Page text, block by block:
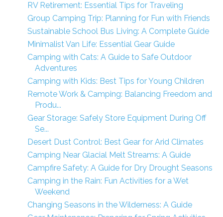
RV Retirement: Essential Tips for Traveling
Group Camping Trip: Planning for Fun with Friends
Sustainable School Bus Living: A Complete Guide
Minimalist Van Life: Essential Gear Guide
Camping with Cats: A Guide to Safe Outdoor
Adventures
Camping with Kids: Best Tips for Young Children
Remote Work & Camping: Balancing Freedom and
Produ...
Gear Storage: Safely Store Equipment During Off
Se...
Desert Dust Control: Best Gear for Arid Climates
Camping Near Glacial Melt Streams: A Guide
Campfire Safety: A Guide for Dry Drought Seasons
Camping in the Rain: Fun Activities for a Wet
Weekend
Changing Seasons in the Wilderness: A Guide